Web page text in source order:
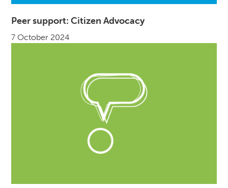
Peer support: Citizen Advocacy
7 October 2024